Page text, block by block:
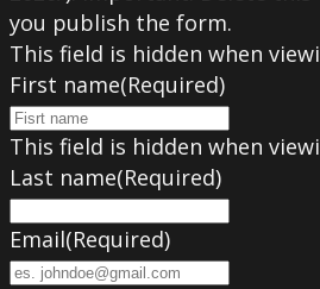
you publish the form.
This field is hidden when
First name(Required)
This field is hidden when
Last name(Required)
Email(Required)